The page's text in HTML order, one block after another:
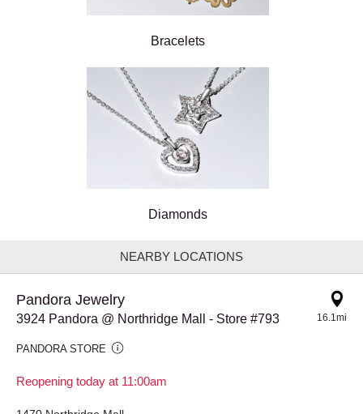
Bracelets
Diamonds
NEARBY LOCATIONS
Pandora Jewelry
3924 Pandora @ Northridge Mall - Store #793
PANDORA STORE
Reopening today at 11:00am
16.1mi